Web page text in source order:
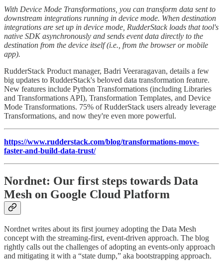
With Device Mode Transformations, you can transform data sent to
downstream integrations running in device mode. When destination
integrations are set up in device mode, RudderStack loads that tool's
native SDK asynchronously and sends event data directly to the
destination from the device itself (i.e., from the browser or mobile
app).
RudderStack Product manager, Badri Veeraragavan, details a few
big updates to RudderStack's beloved data transformation feature.
New features include Python Transformations (including Libraries
and Transformations API), Transformation Templates, and Device
Mode Transformations. 75% of RudderStack users already leverage
Transformations, and now they're even more powerful.
https://www.rudderstack.com/blog/transformations-move-
faster-and-build-data-trust/
Nordnet: Our first steps towards Data
Mesh on Google Cloud Platform
Nordnet writes about its first journey adopting the Data Mesh
concept with the streaming-first, event-driven approach. The blog
rightly calls out the challenges of adopting an events-only approach
and mitigating it with a “state dump,” aka bootstrapping approach.